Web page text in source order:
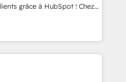
of skilled staff has earned
within the HubSpot
grâce à HubSpot ! Chez
l'intime conviction que la
passe par l’innovation web,
la relation client ! C'est
sont à la fois capables de
digitale et le pilotage